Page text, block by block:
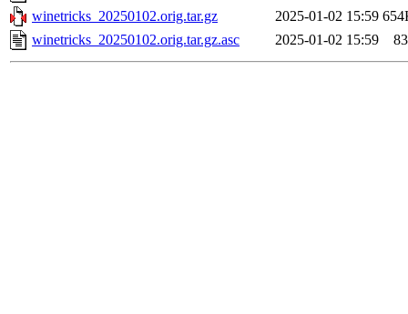
winetricks_20250102.orig.tar.gz
2025-01-02 15:59
winetricks_20250102.orig.tar.gz.asc
2025-01-02 15:59